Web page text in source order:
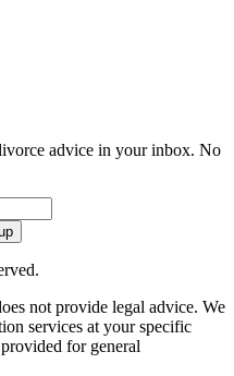
advice in your inbox. No
not provide legal advice. We
services at your specific
for general